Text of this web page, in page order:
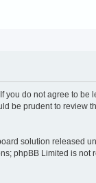
If you do not agree to
be prudent to review
solution released
phpBB Limited is not